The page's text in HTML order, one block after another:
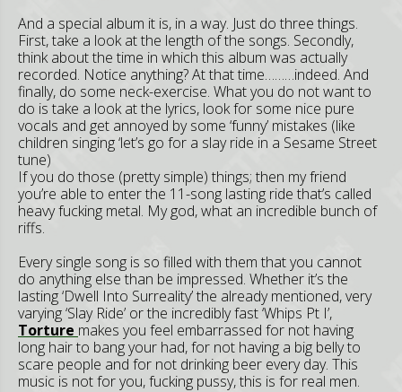
And a special album it is, in a way. Just do three things.
First, take a look at the length of the songs. Secondly,
think about the time in which this album was actually
recorded. Notice anything? At that time………indeed. And
finally, do some neck-exercise. What you do not want to
do is take a look at the lyrics, look for some nice pure
vocals and get annoyed by some ‘funny’ mistakes (like
children singing ‘let’s go for a slay ride in a Sesame Street
tune)
If you do those (pretty simple) things; then my friend
you’re able to enter the 11-song lasting ride that’s called
heavy fucking metal. My god, what an incredible bunch of
riffs.
Every single song is so filled with them that you cannot
do anything else than be impressed. Whether it’s the
lasting ‘Dwell Into Surreality’ the already mentioned, very
varying ‘Slay Ride’ or the incredibly fast ‘Whips Pt I’,
Torture makes you feel embarrassed for not having
long hair to bang your had, for not having a big belly to
scare people and for not drinking beer every day. This
music is not for you, fucking pussy, this is for real men.